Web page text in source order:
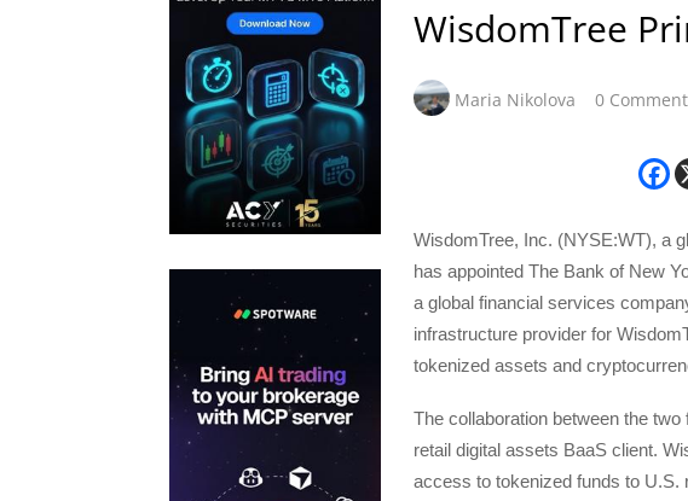
WisdomTree
Maria Nikolova 0
WisdomTree, Inc. (NYSE:WT), a
has appointed The Bank of New
a global financial services
infrastructure provider for
tokenized assets and
The collaboration between the
retail digital assets BaaS client.
access to tokenized funds to U.S.